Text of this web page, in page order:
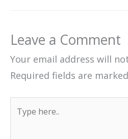
Leave a Comment
Your email address will
Required fields are marked